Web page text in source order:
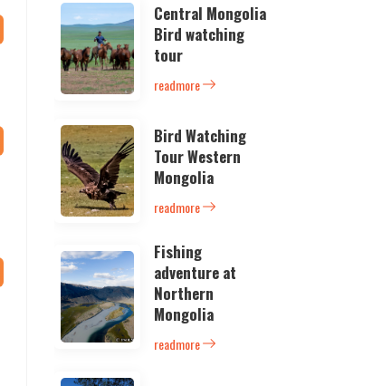
Central Mongolia
Bird watching
tour
readmore
Bird Watching
Tour Western
Mongolia
readmore
Fishing
adventure at
Northern
Mongolia
readmore